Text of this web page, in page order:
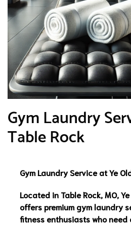
Gym Laundry
Table Rock
Gym Laundry Service at Ye
Located in Table Rock, MO,
offers premium gym laundry
fitness enthusiasts who